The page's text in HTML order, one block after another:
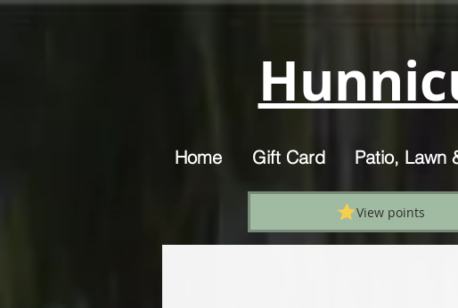
Home Gift Card Patio, Lawn
View points